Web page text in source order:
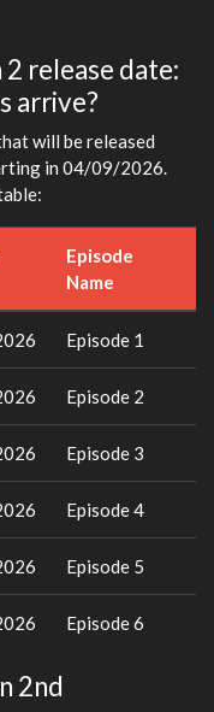
2 release date:
arrive?
will be released
in 04/09/2026.
Episode
Name
Episode 1
Episode 2
Episode 3
Episode 4
Episode 5
Episode 6
2nd